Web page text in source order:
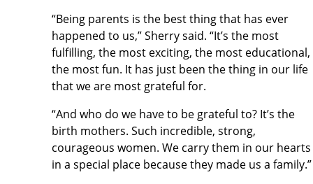
“Being parents is the best thing that has ever
happened to us,” Sherry said. “It’s the most
fulfilling, the most exciting, the most educational,
the most fun. It has just been the thing in our life
that we are most grateful for.
“And who do we have to be grateful to? It’s the
birth mothers. Such incredible, strong,
courageous women. We carry them in our hearts
in a special place because they made us a